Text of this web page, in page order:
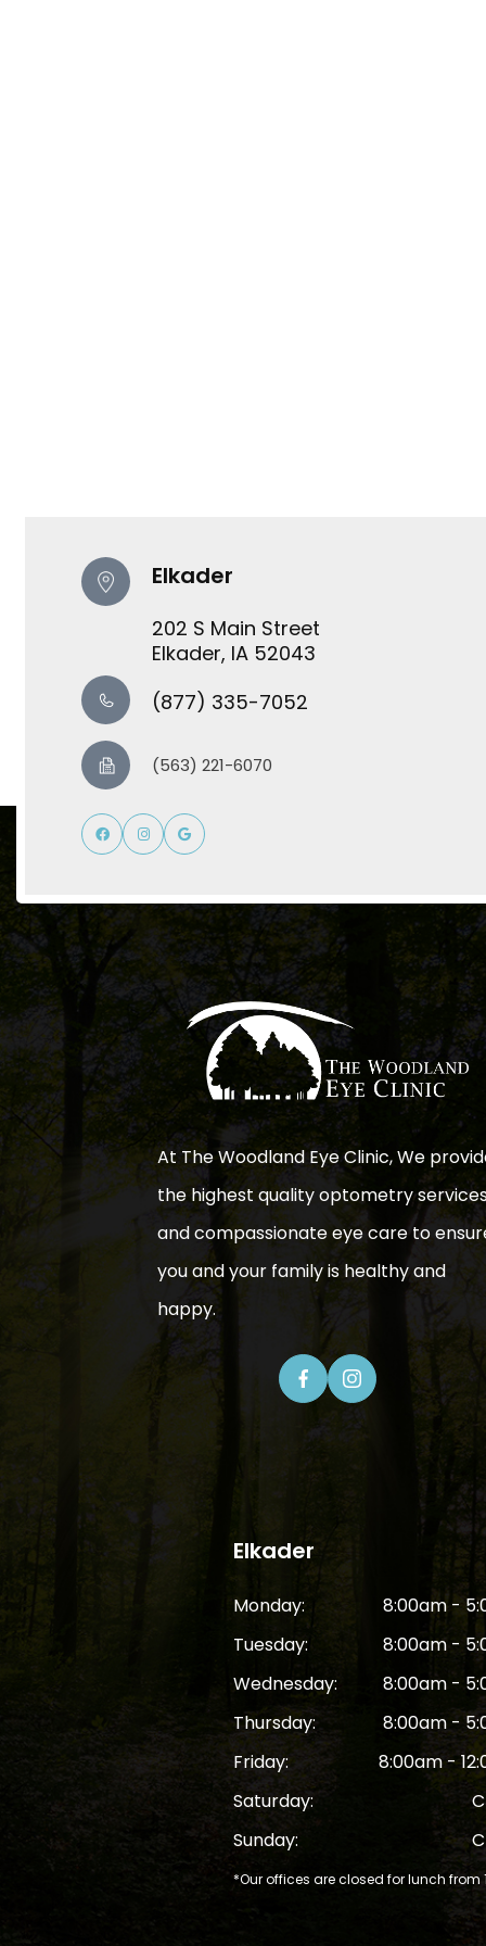
Elkader
202 S Main Street
​​​​​​​Elkader, IA 52043
(877) 335-7052
(563) 221-6070
At The Woodland Eye Clinic, We
the highest quality optometry
and compassionate eye care to
you and your family is healthy and
happy.
Elkader
Monday:
8:00am -
Tuesday:
8:00am -
Wednesday:
8:00am -
Thursday:
8:00am -
Friday:
8:00am -
Saturday:
Sunday:
*Our offices are closed for lunch from